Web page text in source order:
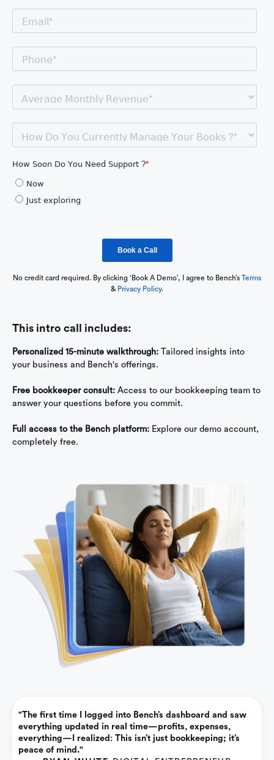
"The first time I logged into Bench’s dashboard and saw
everything updated in real time—profits, expenses,
everything—I realized: This isn’t just bookkeeping; it’s
peace of mind."
No credit card required. By clicking ‘Book A Demo’, I agree to Bench’s Terms
& Privacy Policy.
This intro call includes:
Personalized 15-minute walkthrough: Tailored insights into
your business and Bench's offerings.
Free bookkeeper consult: Access to our bookkeeping team to
answer your questions before you commit.
Full access to the Bench platform: Explore our demo account,
completely free.